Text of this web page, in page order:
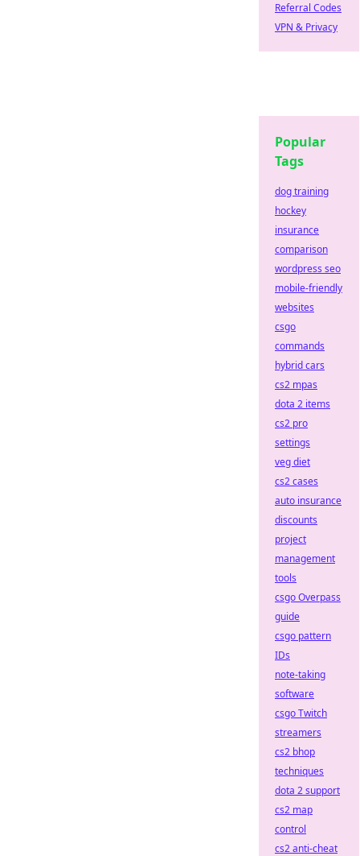
Referral Codes
VPN & Privacy
Popular
Tags
dog training
hockey
insurance
comparison
wordpress seo
mobile-friendly
websites
csgo
commands
hybrid cars
cs2 mpas
dota 2 items
cs2 pro
settings
veg diet
cs2 cases
auto insurance
discounts
project
management
tools
csgo Overpass
guide
csgo pattern
IDs
note-taking
software
csgo Twitch
streamers
cs2 bhop
techniques
dota 2 support
cs2 map
control
cs2 anti-cheat